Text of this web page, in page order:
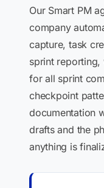
Our Smart PM
company
capture, task
sprint reporting,
for all sprint
checkpoint
documentation
drafts and the
anything is